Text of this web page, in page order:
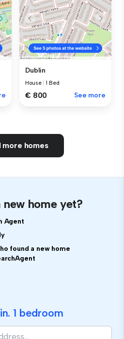
Dublin
House |1 Bed
€ 800 See more
more homes
home yet?
Agent
found a new home
1 bedroom